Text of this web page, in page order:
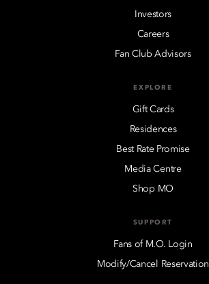
Investors
Careers
Fan Club Advisors
EXPLORE
Gift Cards
Residences
Best Rate Promise
Media Centre
Shop MO
SUPPORT
Fans of M.O. Login
Modify/Cancel Reservation